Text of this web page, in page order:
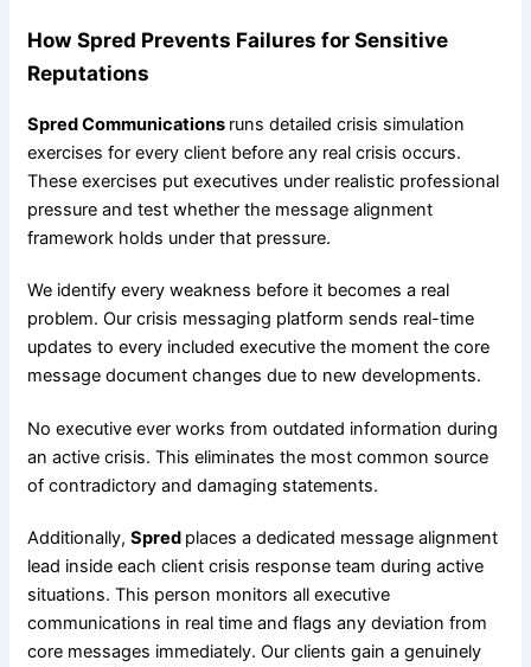
How Spred Prevents Failures for Sensitive
Reputations
Spred Communications runs detailed crisis simulation
exercises for every client before any real crisis occurs.
These exercises put executives under realistic professional
pressure and test whether the message alignment
framework holds under that pressure.
We identify every weakness before it becomes a real
problem. Our crisis messaging platform sends real-time
updates to every included executive the moment the core
message document changes due to new developments.
No executive ever works from outdated information during
an active crisis. This eliminates the most common source
of contradictory and damaging statements.
Additionally, Spred places a dedicated message alignment
lead inside each client crisis response team during active
situations. This person monitors all executive
communications in real time and flags any deviation from
core messages immediately. Our clients gain a genuinely